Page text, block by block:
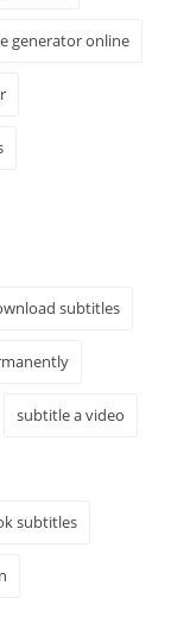
generator online
subtitles
subtitle a video
subtitles